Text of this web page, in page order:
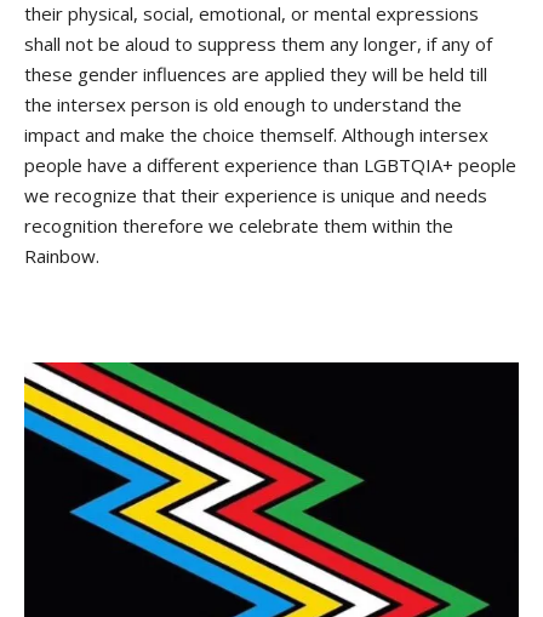
their physical, social, emotional, or mental expressions
shall not be aloud to suppress them any longer, if any of
these gender influences are applied they will be held till
the intersex person is old enough to understand the
impact and make the choice themself. Although intersex
people have a different experience than LGBTQIA+ people
we recognize that their experience is unique and needs
recognition therefore we celebrate them within the
Rainbow.